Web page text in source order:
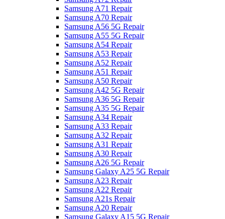
Samsung A71 Repair
Samsung A70 Repair
Samsung A56 5G Repair
Samsung A55 5G Repair
Samsung A54 Repair
Samsung A53 Repair
Samsung A52 Repair
Samsung A51 Repair
Samsung A50 Repair
Samsung A42 5G Repair
Samsung A36 5G Repair
Samsung A35 5G Repair
Samsung A34 Repair
Samsung A33 Repair
Samsung A32 Repair
Samsung A31 Repair
Samsung A30 Repair
Samsung A26 5G Repair
Samsung Galaxy A25 5G Repair
Samsung A23 Repair
Samsung A22 Repair
Samsung A21s Repair
Samsung A20 Repair
Samsung Galaxy A15 5G Repair